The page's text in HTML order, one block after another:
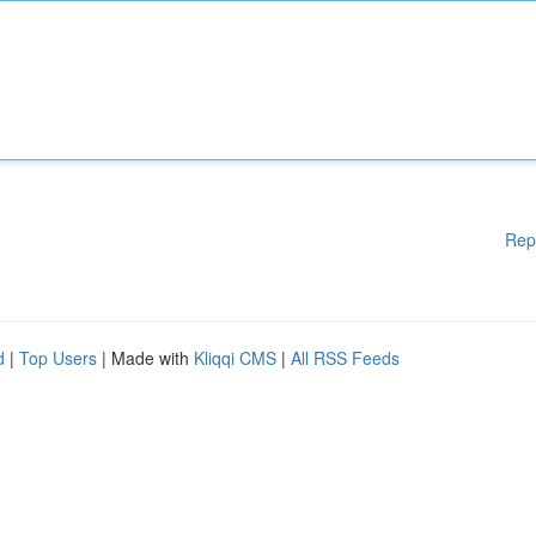
| Top Users | Made with Kliqqi CMS | All RSS Feeds